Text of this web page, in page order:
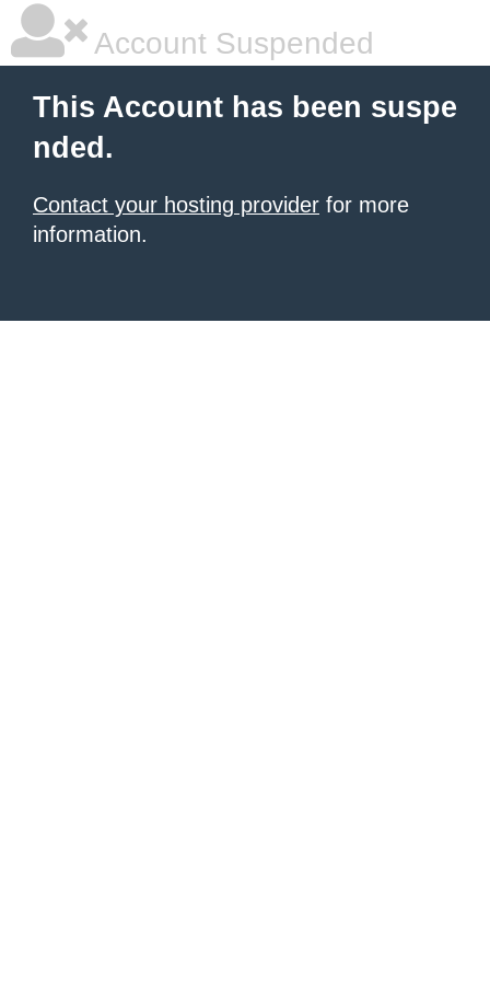
Account Suspended
This Account has been suspe
nded.
Contact your hosting provider for more
information.